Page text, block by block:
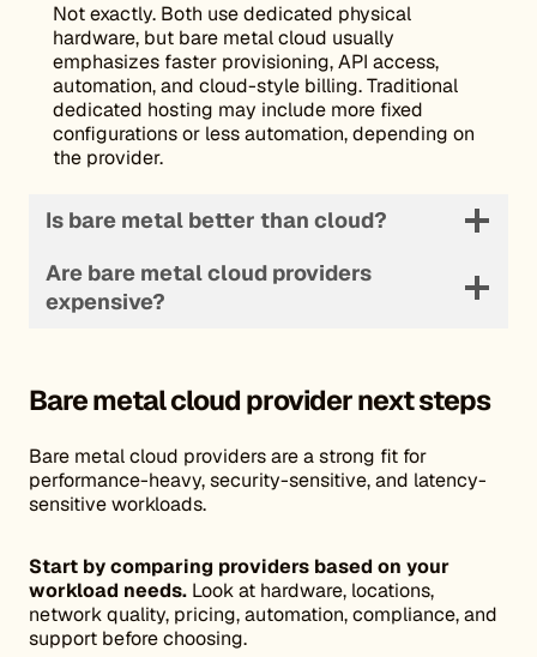
Not exactly. Both use dedicated physical
hardware, but bare metal cloud usually
emphasizes faster provisioning, API access,
automation, and cloud-style billing. Traditional
dedicated hosting may include more fixed
configurations or less automation, depending on
the provider.
Is bare metal better than cloud?
Are bare metal cloud providers
expensive?
Bare metal cloud providernext steps
Bare metal cloud providers are a strong fit for
performance-heavy, security-sensitive, and latency-
sensitive workloads.
Start by comparing providers based on your
workload needs. Look at hardware, locations,
network quality, pricing, automation, compliance, and
support before choosing.